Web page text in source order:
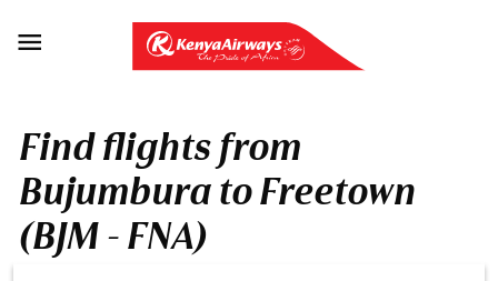

Find flights from
Bujumbura to Freetown
(BJM - FNA)